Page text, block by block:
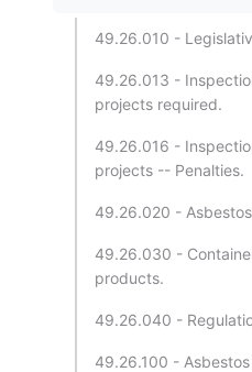
49.26.010 -
49.26.013 -
projects required.
49.26.016 -
projects -- Penalties.
49.26.020 -
49.26.030 -
products.
49.26.040 -
49.26.100 -